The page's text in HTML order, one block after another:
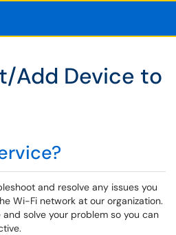
Add Device to
and resolve any issues you
Wi-Fi network at our organization.
solve your problem so you can